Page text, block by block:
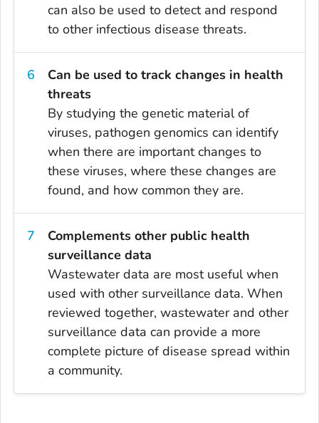
can also be used to detect and respond
to other infectious disease threats.
Can be used to track changes in health
threats
By studying the genetic material of
viruses, pathogen genomics can identify
when there are important changes to
these viruses, where these changes are
found, and how common they are.
Complements other public health
surveillance data
Wastewater data are most useful when
used with other surveillance data. When
reviewed together, wastewater and other
surveillance data can provide a more
complete picture of disease spread within
a community.